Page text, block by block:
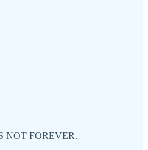
NOT FOREVER.